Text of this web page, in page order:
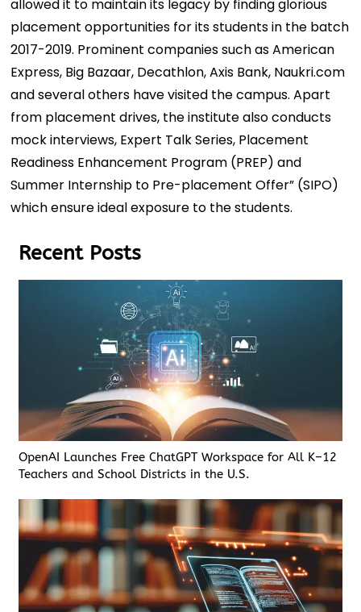
allowed it to maintain its legacy by finding glorious
placement opportunities for its students in the batch
2017-2019. Prominent companies such as American
Express, Big Bazaar, Decathlon, Axis Bank, Naukri.com
and several others have visited the campus. Apart
from placement drives, the institute also conducts
mock interviews, Expert Talk Series, Placement
Readiness Enhancement Program (PREP) and
Summer Internship to Pre-placement Offer” (SIPO)
which ensure ideal exposure to the students.
Recent Posts
OpenAI Launches Free ChatGPT Workspace for All K–12
Teachers and School Districts in the U.S.